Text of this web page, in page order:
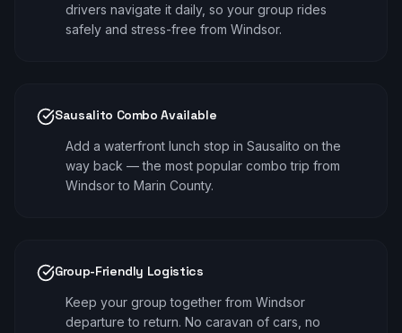
drivers navigate it daily, so your group rides
safely and stress-free from Windsor.
Sausalito Combo Available
Add a waterfront lunch stop in Sausalito on the
way back — the most popular combo trip from
Windsor to Marin County.
Group-Friendly Logistics
Keep your group together from Windsor
departure to return. No caravan of cars, no